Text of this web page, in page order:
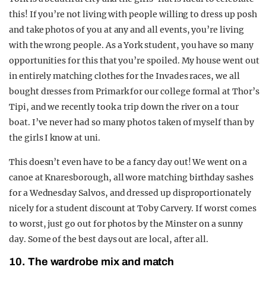
this! If you’re not living with people willing to dress up posh
and take photos of you at any and all events, you’re living
with the wrong people. As a York student, you have so many
opportunities for this that you’re spoiled. My house went out
in entirely matching clothes for the Invades races, we all
bought dresses from Primark for our college formal at Thor’s
Tipi, and we recently took a trip down the river on a tour
boat. I’ve never had so many photos taken of myself than by
the girls I know at uni.
This doesn’t even have to be a fancy day out! We went on a
canoe at Knaresborough, all wore matching birthday sashes
for a Wednesday Salvos, and dressed up disproportionately
nicely for a student discount at Toby Carvery. If worst comes
to worst, just go out for photos by the Minster on a sunny
day. Some of the best days out are local, after all.
10. The wardrobe mix and match